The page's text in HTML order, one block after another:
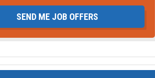
SEND ME JOB OFFERS